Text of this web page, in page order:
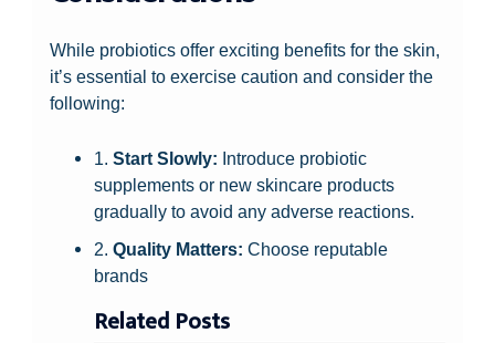
While probiotics offer exciting benefits for the skin,
it’s essential to exercise caution and consider the
following:
1.Start Slowly: Introduce probiotic
supplements or new skincare products
gradually to avoid any adverse reactions.
2.Quality Matters: Choose reputable
brands
Related Posts